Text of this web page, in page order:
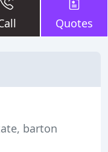
Quotes
barton